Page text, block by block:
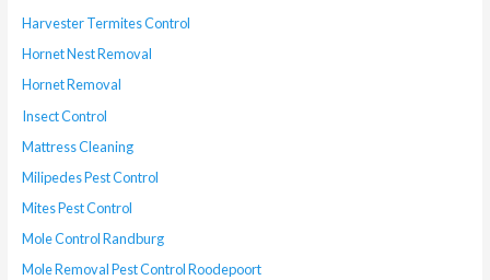
Harvester Termites Control
Hornet Nest Removal
Hornet Removal
Insect Control
Mattress Cleaning
Milipedes Pest Control
Mites Pest Control
Mole Control Randburg
Mole Removal Pest Control Roodepoort